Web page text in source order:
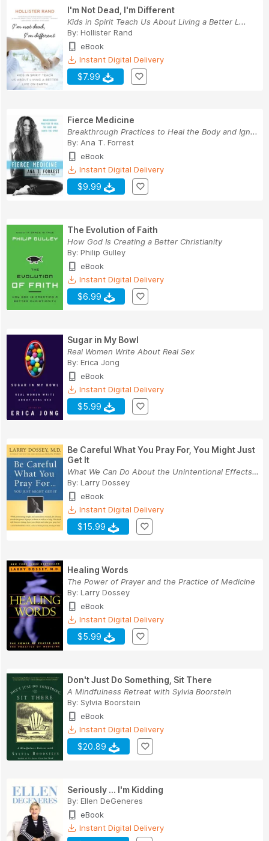
I'm Not Dead, I'm Different
Kids in Spirit Teach Us About Living a Better L...
By: Hollister Rand
eBook
Instant Digital Delivery
$7.99
Fierce Medicine
Breakthrough Practices to Heal the Body and Ign...
By: Ana T. Forrest
eBook
Instant Digital Delivery
$9.99
The Evolution of Faith
How God Is Creating a Better Christianity
By: Philip Gulley
eBook
Instant Digital Delivery
$6.99
Sugar in My Bowl
Real Women Write About Real Sex
By: Erica Jong
eBook
Instant Digital Delivery
$5.99
Be Careful What You Pray For, You Might Just
Get It
What We Can Do About the Unintentional Effects ...
By: Larry Dossey
eBook
Instant Digital Delivery
$15.99
Healing Words
The Power of Prayer and the Practice of Medicine
By: Larry Dossey
eBook
Instant Digital Delivery
$5.99
Don't Just Do Something, Sit There
A Mindfulness Retreat with Sylvia Boorstein
By: Sylvia Boorstein
eBook
Instant Digital Delivery
$20.89
Seriously ... I'm Kidding
By: Ellen DeGeneres
eBook
Instant Digital Delivery